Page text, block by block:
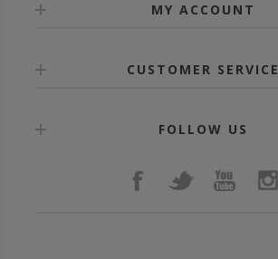
MY ACCOUNT
CUSTOMER SERVICE
FOLLOW US